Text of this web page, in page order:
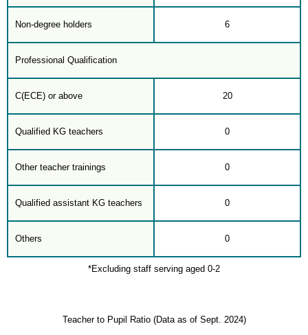
Non-degree holders 6
Professional Qualification
C(ECE) or above 20
Qualified KG teachers 0
Other teacher trainings 0
Qualified assistant KG teachers 0
Others 0
*Excluding staff serving aged 0-2
Teacher to Pupil Ratio (Data as of Sept. 2024)